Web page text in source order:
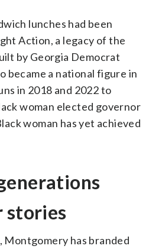
lunches had been
Action, a legacy of the
by Georgia Democrat
became a national figure in
in 2018 and 2022 to
woman elected governor
woman has yet achieved
stories
has branded